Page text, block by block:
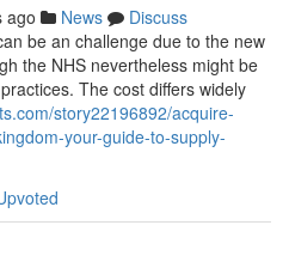
ago News
Discuss
be an challenge due to the new
the NHS nevertheless might be
The cost differs widely
story22196892/acquire-
your-guide-to-supply-